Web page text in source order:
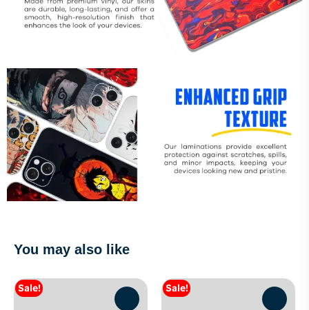
You may also like
Sale! Sale!